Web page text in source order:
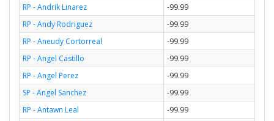
RP - Andrik Linarez
-99.99
RP - Andy Rodriguez
-99.99
RP - Aneudy Cortorreal
-99.99
RP - Angel Castillo
-99.99
RP - Angel Perez
-99.99
SP - Angel Sanchez
-99.99
RP - Antawn Leal
-99.99